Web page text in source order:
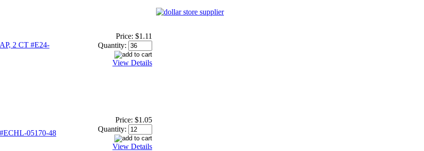
2 CT #E24-
Price: $1.11
Quantity:
View Details
05170-48
Price: $1.05
Quantity:
View Details